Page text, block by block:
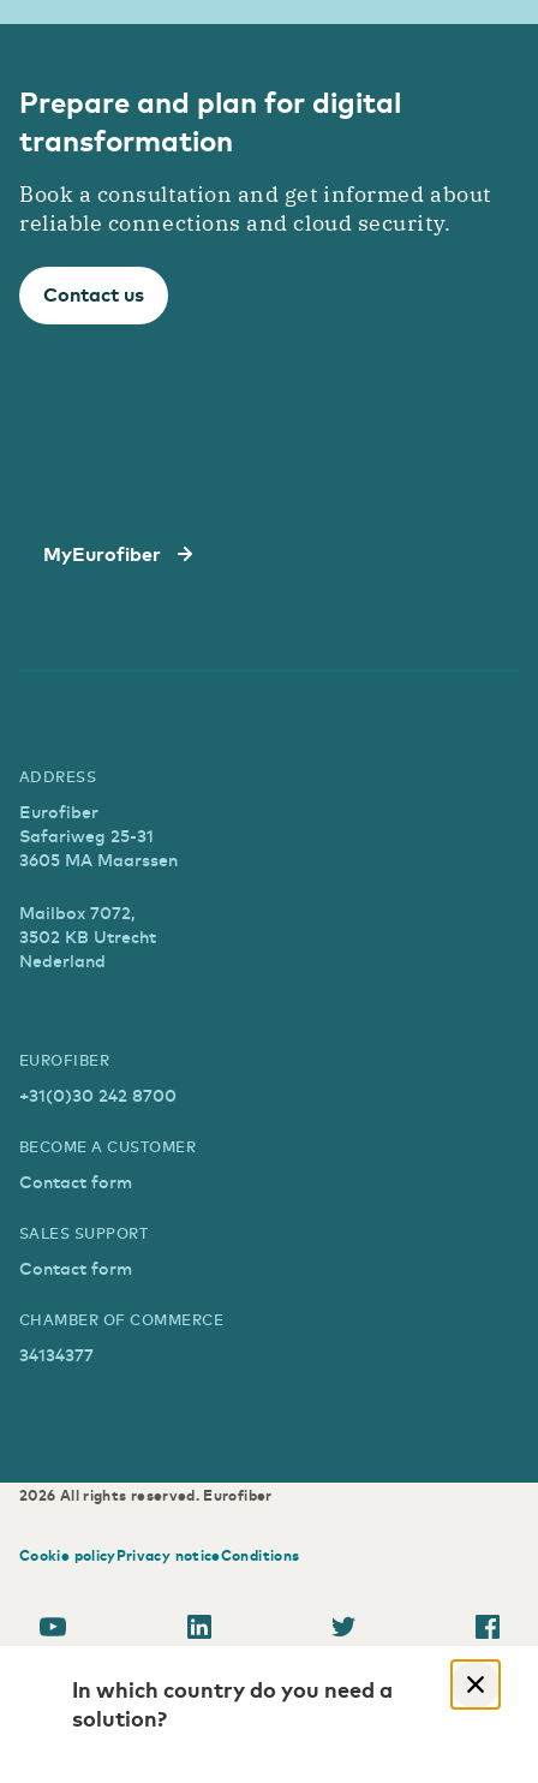
Prepare and plan for digital
transformation
Book a consultation and get informed about
reliable connections and cloud security.
Contact us
MyEurofiber
ADDRESS
Eurofiber
Safariweg 25-31
3605 MA Maarssen
Mailbox 7072,
3502 KB Utrecht
Nederland
EUROFIBER
+31(0)30 242 8700
BECOME A CUSTOMER
Contact form
SALES SUPPORT
Contact form
CHAMBER OF COMMERCE
34134377
2026 All rights reserved. Eurofiber
Cookie policyPrivacy noticeConditions
In which country do you need a
solution?